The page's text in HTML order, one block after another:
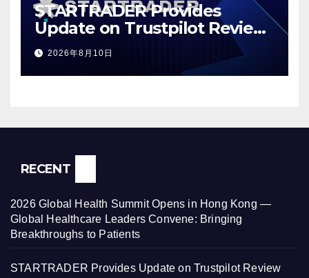
STARTRADER Provides
Update on Trustpilot Review
Profiles
2026年8月10日
RECENT
2026 Global Health Summit Opens in Hong Kong —
Global Healthcare Leaders Convene: Bringing
Breakthroughs to Patients
STARTRADER Provides Update on Trustpilot Review